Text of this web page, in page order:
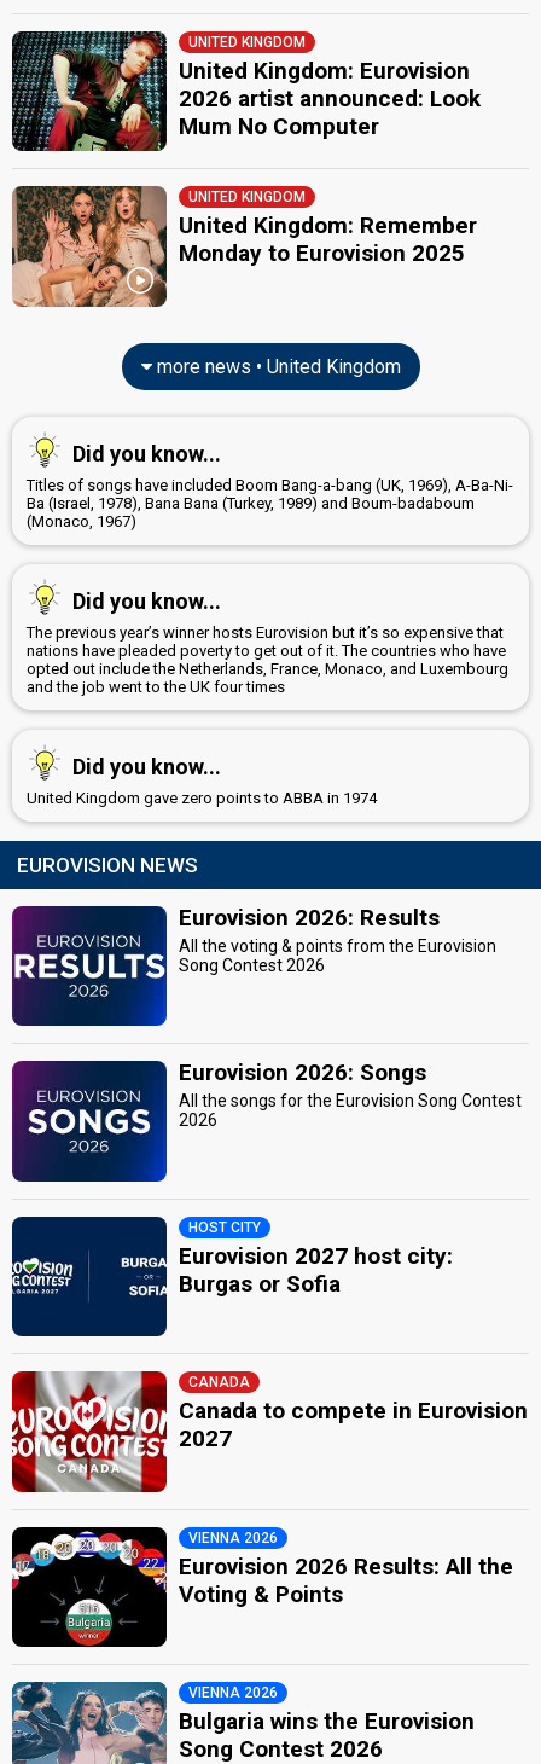
United Kingdom 1986: commentator
United Kingdom 1985: commentator
United Kingdom 1984
: commentator
United Kingdom 1983
Ireland 1983: commentator
United Kingdom 1980: commentator
United Kingdom 1978: commentator
United Kingdom 1973: commentator
UNITED KINGDOM
United Kingdom: Eurovision
2026 artist announced: Look
Mum No Computer
UNITED KINGDOM
United Kingdom: Remember
Monday to Eurovision 2025
more news • United Kingdom
Did you know...
Titles of songs have included Boom Bang-a-bang (UK, 1969), A-Ba-Ni-
Ba (Israel, 1978), Bana Bana (Turkey, 1989) and Boum-badaboum
(Monaco, 1967)
Did you know...
The previous year’s winner hosts Eurovision but it’s so expensive that
nations have pleaded poverty to get out of it. The countries who have
opted out include the Netherlands, France, Monaco, and Luxembourg
and the job went to the UK four times
Did you know...
United Kingdom gave zero points to ABBA in 1974
EUROVISION NEWS
Eurovision 2026: Results
All the voting & points from the Eurovision
Song Contest 2026
Eurovision 2026: Songs
All the songs for the Eurovision Song Contest
2026
HOST CITY
Eurovision 2027 host city:
Burgas or Sofia
CANADA
Canada to compete in Eurovision
2027
VIENNA 2026
Eurovision 2026 Results: All the
Voting & Points
VIENNA 2026
Bulgaria wins the Eurovision
Song Contest 2026